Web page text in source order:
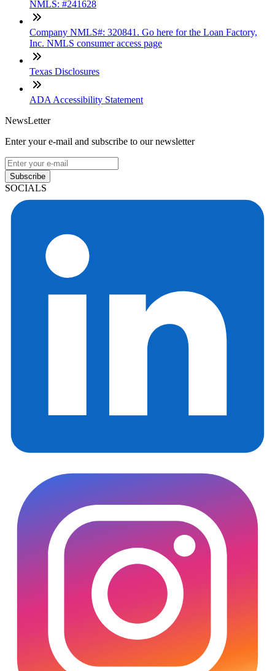
NMLS: #241628
Company NMLS#: 320841. Go here for the Loan Factory,
Inc. NMLS consumer access page
Texas Disclosures
ADA Accessibility Statement
NewsLetter
Enter your e-mail and subscribe to our newsletter
Subscribe
SOCIALS